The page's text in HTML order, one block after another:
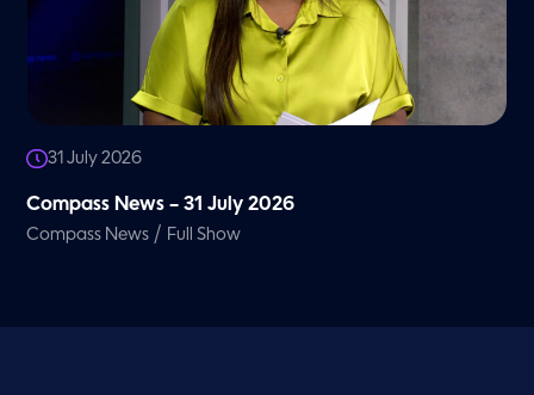
31 July 2026
Compass News – 31 July 2026
Compass News / Full Show